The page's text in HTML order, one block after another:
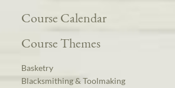
Course Calendar
Course Themes
Basketry
Blacksmithing & Toolmaking